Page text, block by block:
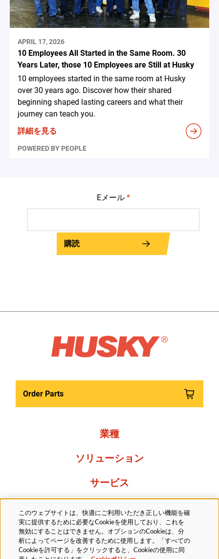
APRIL 17, 2026
10 Employees All Started in the Same Room. 30
Years Later, those 10 Employees are Still at Husky
10 employees started in the same room at Husky
over 30 years ago. Discover how their shared
beginning shaped lasting careers and what their
journey can teach you.
詳細を見る
POWERED BY PEOPLE
Eメール *
購読
Order Parts
業種
ソリューション
サービス
Resources
当社について
このウェブサイトは、快適にご利用いただき正しい機能を確
実に提供するために必要なCookieを使用しており、これを
無効にすることはできません。オプションのCookieは、分
析によってページを改善するために使用します。「すべての
Cookieを許可する」をクリックすると、Cookieの使用に同